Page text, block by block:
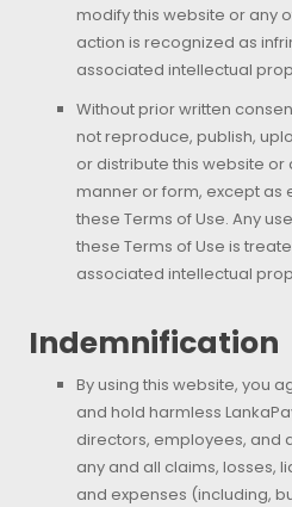
modify this website or any
action is recognized as
associated intellectual
Without prior written
not reproduce, publish,
or distribute this website or
manner or form, except as
these Terms of Use. Any
these Terms of Use is
associated intellectual
Indemnification
By using this website, you
and hold harmless
directors, employees, and
any and all claims, losses,
and expenses (including,